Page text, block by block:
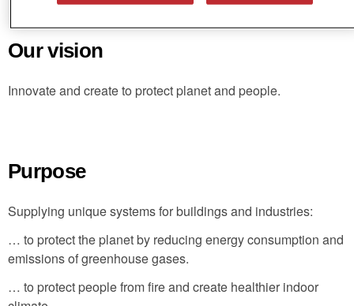
Our vision
Innovate and create to protect planet and people.
Purpose
Supplying unique systems for buildings and industries:
… to protect the planet by reducing energy consumption and
emissions of greenhouse gases.
… to protect people from fire and create healthier indoor